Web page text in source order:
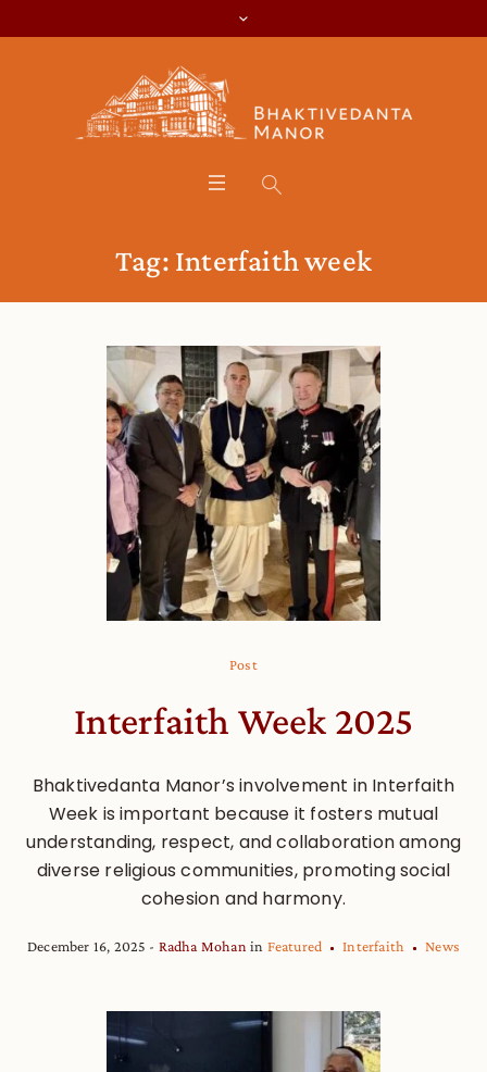
Tag: Interfaith week
Post
Interfaith Week 2025
Bhaktivedanta Manor’s involvement in Interfaith
Week is important because it fosters mutual
understanding, respect, and collaboration among
diverse religious communities, promoting social
cohesion and harmony.
December 16, 2025 Radha Mohan in Featured Interfaith News